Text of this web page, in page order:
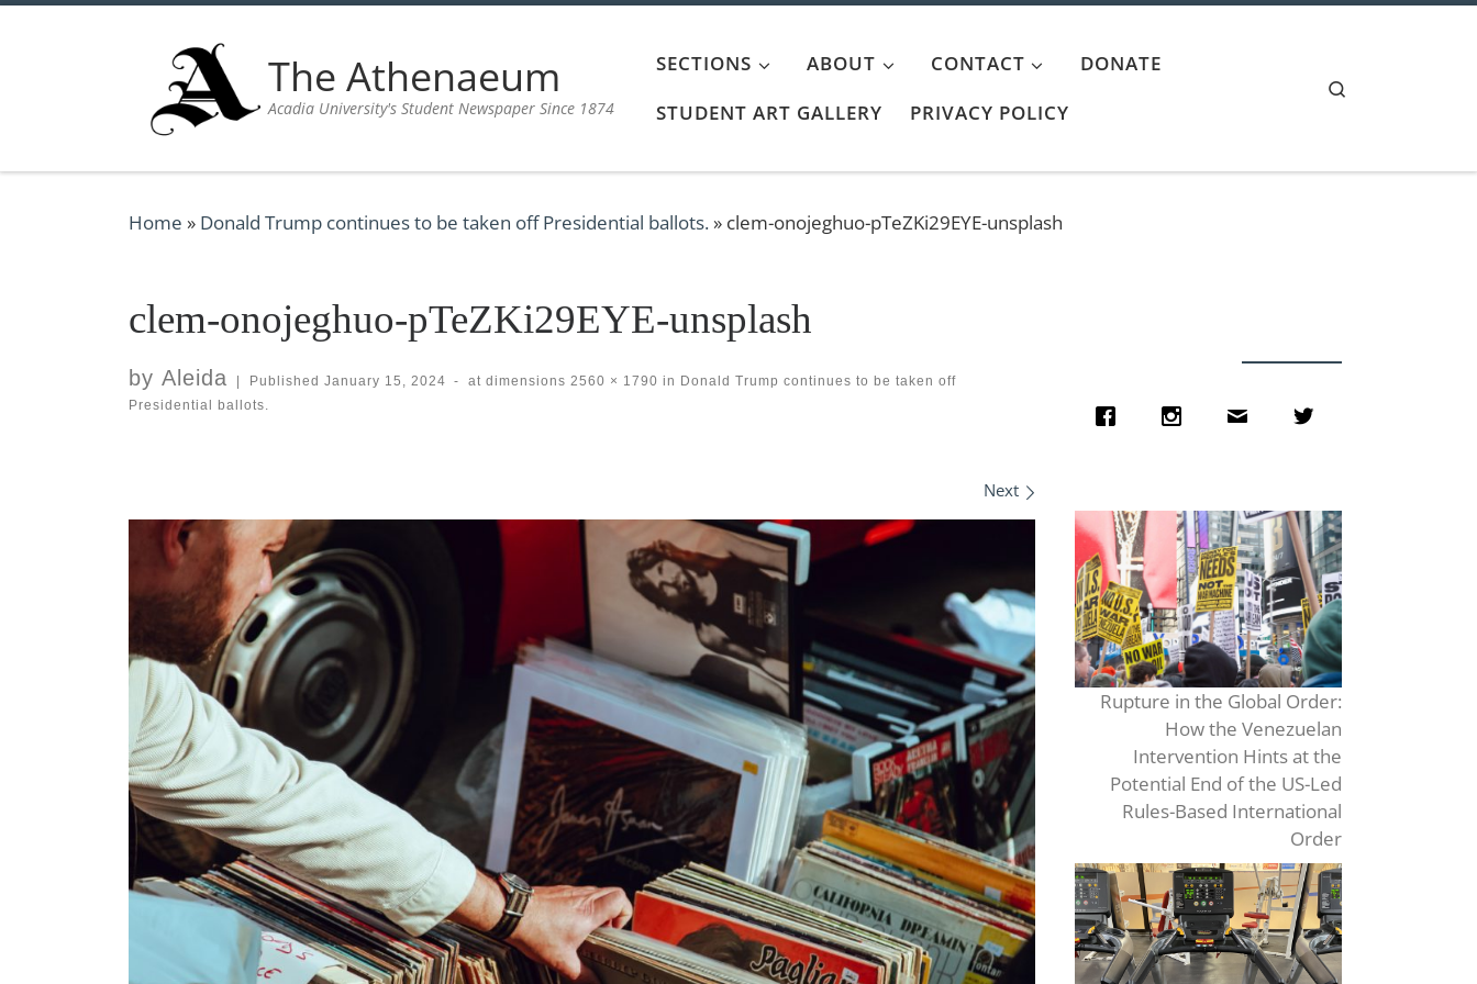
The Athenaeum
Acadia University's Student Newspaper Since 1874
SECTIONS ABOUT CONTACT
DONATE
STUDENT ART GALLERY
PRIVACY POLICY
Home » Donald Trump continues to be taken off Presidential ballots.» clem-onojeghuo-pTeZKi29EYE-unsplash
clem-onojeghuo-pTeZKi29EYE-unsplash
by Aleida Published January 15, 2024 - at dimensions 2560 × 1790 in Donald Trump continues to be taken off
Presidential ballots.
Next
Rupture in the Global Order:
How the Venezuelan
Intervention Hints at the
Potential End of the US-Led
Rules-Based International
Order